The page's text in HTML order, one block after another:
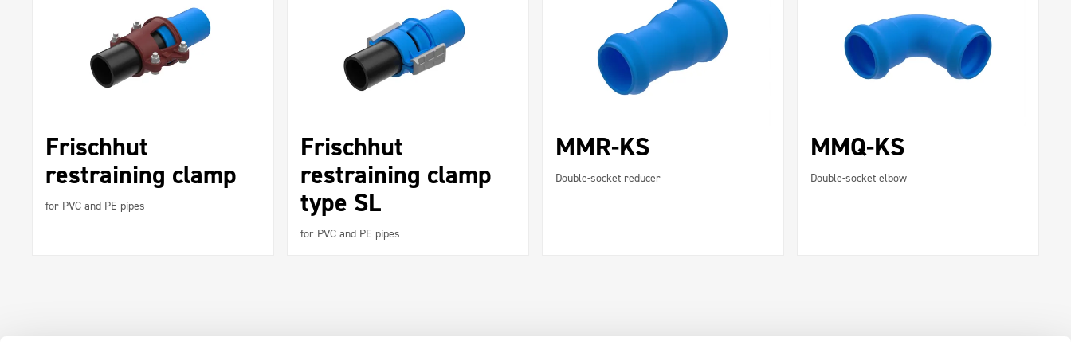
Frischhut
restraining clamp
for PVC and PE pipes
Frischhut
restraining clamp
type SL
for PVC and PE pipes
MMR-KS
Double-socket reducer
MMQ-KS
Double-socket elbow